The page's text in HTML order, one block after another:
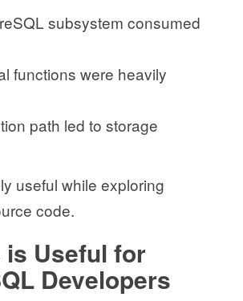
subsystem consumed
functions were heavily
path led to storage
useful while exploring
code.
is Useful for
Developers